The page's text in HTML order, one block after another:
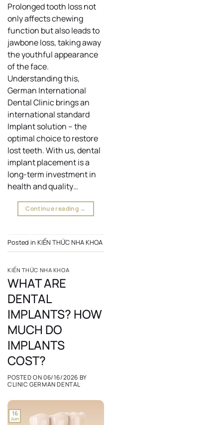
Prolonged tooth loss not
only affects chewing
function but also leads to
jawbone loss, taking away
the youthful appearance
of the face.
Understanding this,
German International
Dental Clinic brings an
international standard
Implant solution – the
optimal choice to restore
lost teeth. With us, dental
implant placement is a
long-term investment in
health and quality…
Continue reading →
Posted in KIẾN THỨC NHA KHOA
KIẾN THỨC NHA KHOA
WHAT ARE
DENTAL
IMPLANTS? HOW
MUCH DO
IMPLANTS
COST?
POSTED ON06/16/2026 BY
CLINIC GERMAN DENTAL
16
Jun